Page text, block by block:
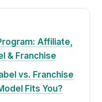
Affiliate,
& Franchise
vs. Franchise
Fits You?